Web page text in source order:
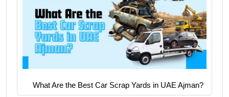
What Are the Best Car Scrap Yards in UAE Ajman?